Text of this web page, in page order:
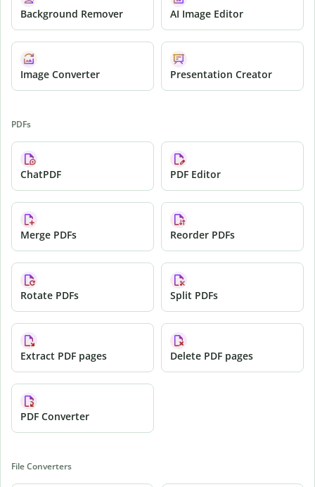
Background Remover AI Image Editor
Image Converter Presentation Creator
PDFs
ChatPDF PDF Editor
Merge PDFs Reorder PDFs
Rotate PDFs Split PDFs
Extract PDF pages Delete PDF pages
PDF Converter
File Converters